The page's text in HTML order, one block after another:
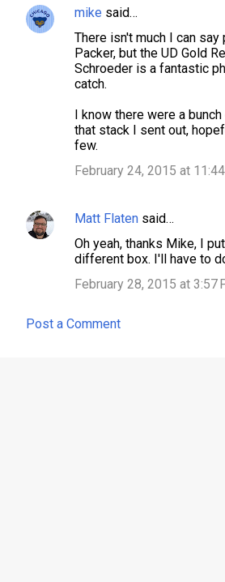
mike said…
There isn't much I can
Packer, but the UD Gold
Schroeder is a fantastic
catch.
I know there were a
that stack I sent out,
few.
February 24, 2015 at
Matt Flaten said…
Oh yeah, thanks Mike, I
different box. I'll have to
February 28, 2015 at 3:57
Post a Comment